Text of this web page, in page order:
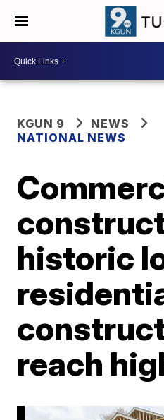
KGUN 9
NEWS
NATIONAL NEWS
historic
reach